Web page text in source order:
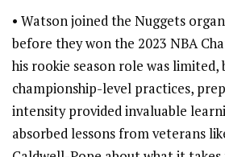
• Watson joined the Nuggets
before they won the 2023 NBA
his rookie season role was limited,
championship-level practices,
intensity provided invaluable
absorbed lessons from veterans